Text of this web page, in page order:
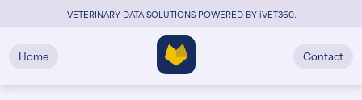
VETERINARY DATA SOLUTIONS POWERED BYiVET360.
Home Contact